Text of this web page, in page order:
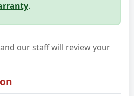
.
our staff will review your